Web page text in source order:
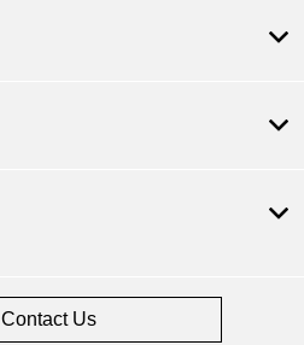
Contact Us